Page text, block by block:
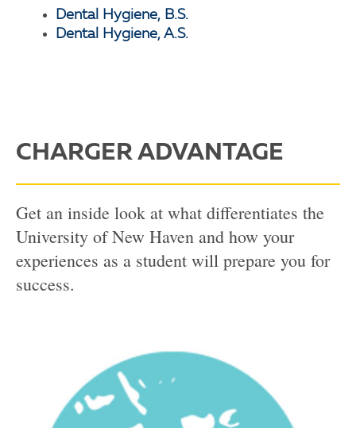
Dental Hygiene, B.S.
Dental Hygiene, A.S.
CHARGER ADVANTAGE
Get an inside look at what differentiates the
University of New Haven and how your
experiences as a student will prepare you for
success.